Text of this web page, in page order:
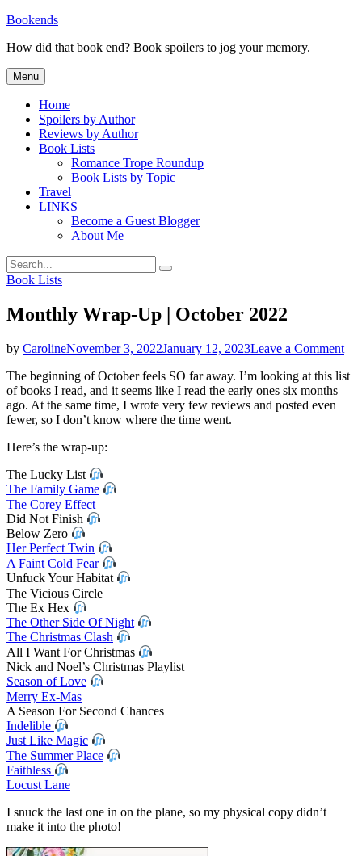
Skip
content
Bookends
How did that book end? Book spoilers to jog your memory.
Menu
Home
Spoilers by Author
Reviews by Author
Book Lists
Romance Trope Roundup
Book Lists by Topic
Travel
LINKS
Become a Guest Blogger
About Me
Search
for:
Search
Categories
Book Lists
Monthly Wrap-Up | October 2022
by CarolineNovember 3, 2022January 12, 2023Leave a Commenton
The beginning of October feels SO far away. I’m looking at this list
of books I read, and it seems like I read the early ones six months
ago. At the same time, I wrote very few reviews and posted even
fewer, so I don’t know where the time went.
Here’s the wrap-up:
The Lucky List
The Family Game
The Corey Effect
Did Not Finish
Below Zero
Her Perfect Twin
A Faint Cold Fear
Unfuck Your Habitat
The Vicious Circle
The Ex Hex
The Other Side Of Night
The Christmas Clash
All I Want For Christmas
Nick and Noel’s Christmas Playlist
Season of Love
Merry Ex-Mas
A Season For Second Chances
Indelible
Just Like Magic
The Summer Place
Faithless
Locust Lane
I snuck the last one in on the plane, so my physical copy didn’t
make it into the photo!